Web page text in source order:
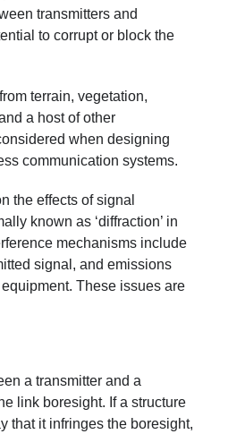
transmitters and
to corrupt or block the
terrain, vegetation,
a host of other
when designing
communication systems.
the effects of signal
known as ‘diffraction’ in
mechanisms include
signal, and emissions
These issues are
a transmitter and a
link boresight. If a structure
that it infringes the boresight,